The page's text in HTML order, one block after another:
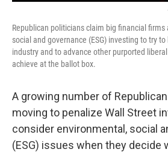
Republican politicians claim big financial
social and governance (ESG) investing to try
industry and to advance other purported
achieve at the ballot box.
A growing number of
moving to penalize Wall Street
consider environmental, social
(ESG) issues when they decide